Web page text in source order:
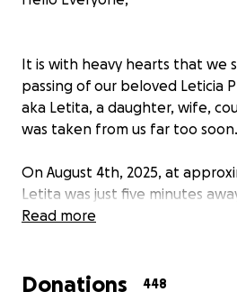
It is with heavy hearts that we
passing of our beloved Leticia
aka Letita, a daughter, wife,
was taken from us far too soon.
On August 4th, 2025, at
Letita was just five minutes
her vehicle was struck head-on
has left our family completely
Read more
Donations 448